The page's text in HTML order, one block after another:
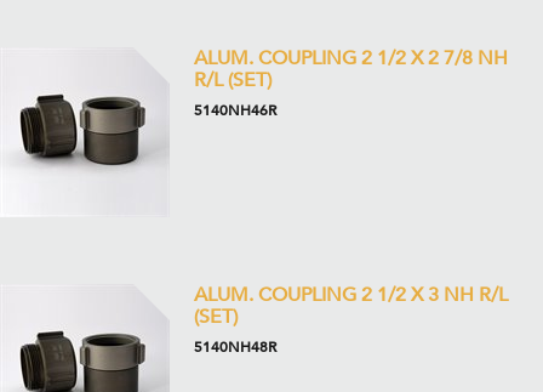
ALUM. COUPLING 2 1/2 X 2 7/8 NH
R/L (SET)
5140NH46R
ALUM. COUPLING 2 1/2 X 3 NH R/L
(SET)
5140NH48R